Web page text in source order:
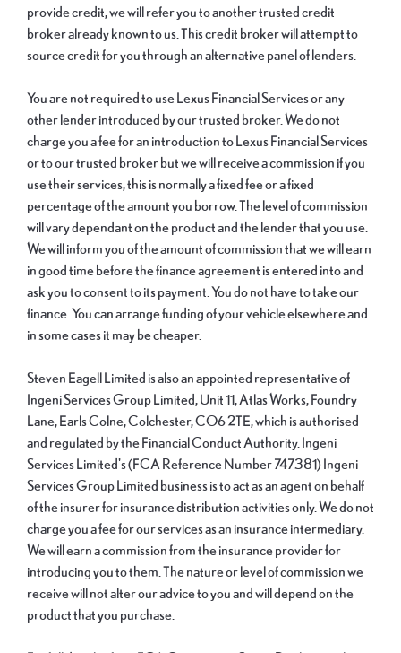
provide credit, we will refer you to another trusted credit
broker already known to us. This credit broker will attempt to
source credit for you through an alternative panel of lenders.
You are not required to use Lexus Financial Services or any
other lender introduced by our trusted broker. We do not
charge you a fee for an introduction to Lexus Financial Services
or to our trusted broker but we will receive a commission if you
use their services, this is normally a fixed fee or a fixed
percentage of the amount you borrow. The level of commission
will vary dependant on the product and the lender that you use.
We will inform you of the amount of commission that we will earn
in good time before the finance agreement is entered into and
ask you to consent to its payment. You do not have to take our
finance. You can arrange funding of your vehicle elsewhere and
in some cases it may be cheaper.
Steven Eagell Limited is also an appointed representative of
Ingeni Services Group Limited, Unit 11, Atlas Works, Foundry
Lane, Earls Colne, Colchester, CO6 2TE, which is authorised
and regulated by the Financial Conduct Authority. Ingeni
Services Limited's (FCA Reference Number 747381) Ingeni
Services Group Limited business is to act as an agent on behalf
of the insurer for insurance distribution activities only. We do not
charge you a fee for our services as an insurance intermediary.
We will earn a commission from the insurance provider for
introducing you to them. The nature or level of commission we
receive will not alter our advice to you and will depend on the
product that you purchase.